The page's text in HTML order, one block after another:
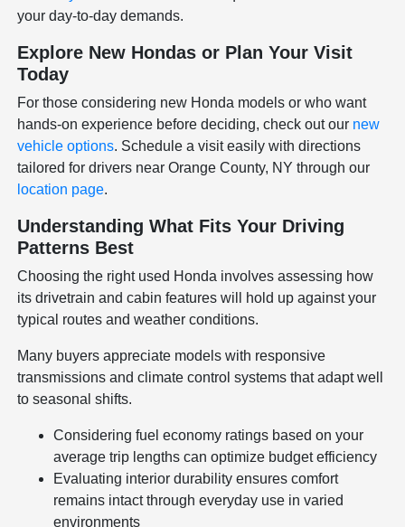
your day-to-day demands.
Explore New Hondas or Plan Your Visit
Today
For those considering new Honda models or who want
hands-on experience before deciding, check out our new
vehicle options. Schedule a visit easily with directions
tailored for drivers near Orange County, NY through our
location page.
Understanding What Fits Your Driving
Patterns Best
Choosing the right used Honda involves assessing how
its drivetrain and cabin features will hold up against your
typical routes and weather conditions.
Many buyers appreciate models with responsive
transmissions and climate control systems that adapt well
to seasonal shifts.
Considering fuel economy ratings based on your
average trip lengths can optimize budget efficiency
Evaluating interior durability ensures comfort
remains intact through everyday use in varied
environments